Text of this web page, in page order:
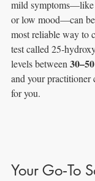
mild symptoms—like
or low mood—can
most reliable way to
test called
levels between
and your practitioner
for you.
Your Go‑To